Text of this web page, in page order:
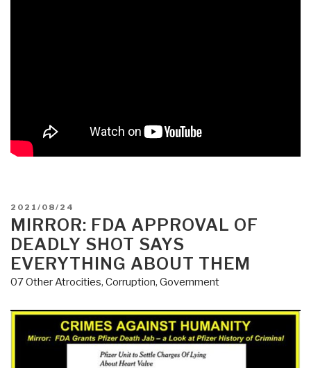
POSTED
ON
2021/08/24
MIRROR: FDA APPROVAL OF
DEADLY SHOT SAYS
EVERYTHING ABOUT THEM
07 Other Atrocities, Corruption, Government